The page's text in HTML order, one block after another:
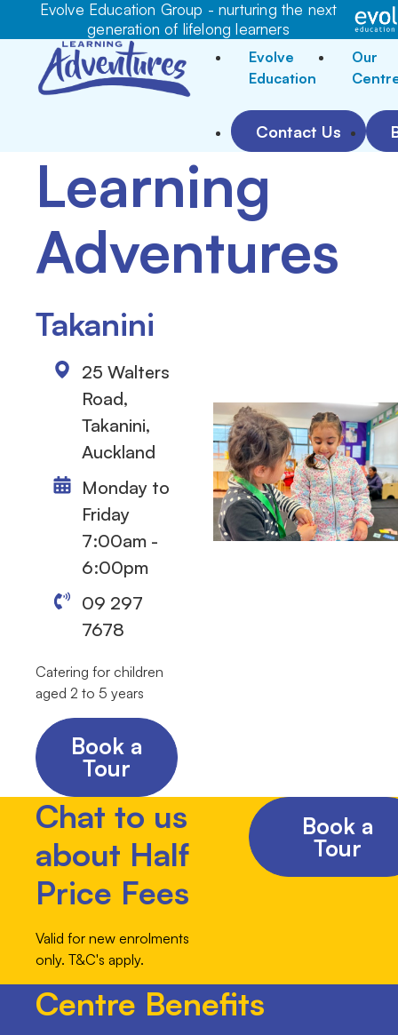
Evolve Education Group - nurturing the next
generation of lifelong learners
Evolve
Education
Our
Contact Us
Learning
Adventures
Takanini
25 Walters
Road,
Takanini,
Auckland
Monday to
Friday
7:00am -
6:00pm
09 297
7678
Catering for children
aged 2 to 5 years
Book a
Tour
Chat to us
about Half
Price Fees
Valid for new enrolments
only. T&C's apply.
Book a
Tour
Centre Benefits